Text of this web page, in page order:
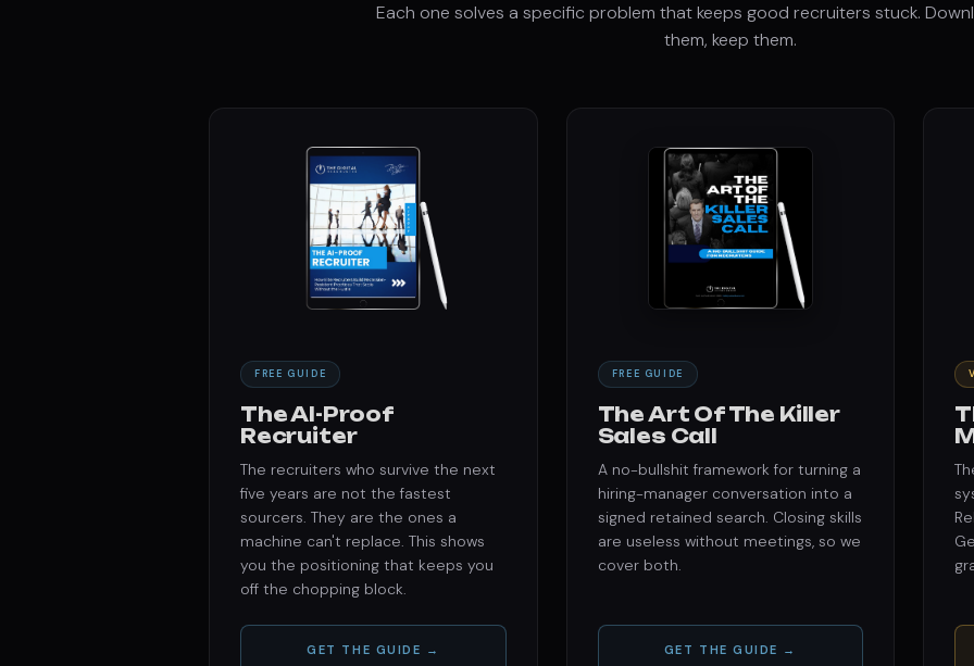
Each one solves a specific problem that keeps good recruiters stuck.
them, keep them.
FREE GUIDE
The AI-Proof
Recruiter
The recruiters who survive the next
five years are not the fastest
sourcers. They are the ones a
machine can't replace. This shows
you the positioning that keeps you
off the chopping block.
GET THE GUIDE →
FREE GUIDE
The Art Of The Killer
Sales Call
A no-bullshit framework for turning a
hiring-manager conversation into a
signed retained search. Closing skills
are useless without meetings, so we
cover both.
GET THE GUIDE →